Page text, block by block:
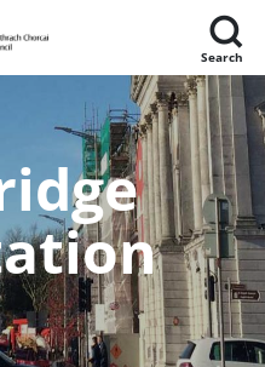
Search